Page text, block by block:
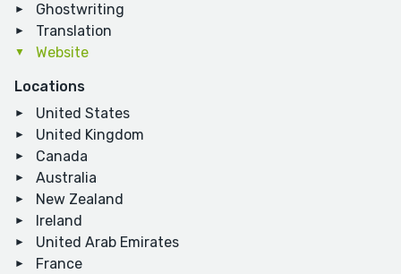
Ghostwriting
Translation
Website
Locations
United States
United Kingdom
Canada
Australia
New Zealand
Ireland
United Arab Emirates
France